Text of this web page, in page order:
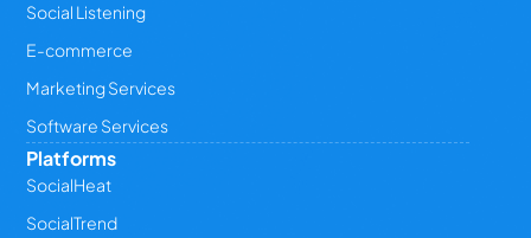
Social Listening
E-commerce
Marketing Services
Software Services
Platforms
SocialHeat
SocialTrend